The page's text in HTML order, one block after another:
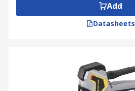
Add
Datasheets